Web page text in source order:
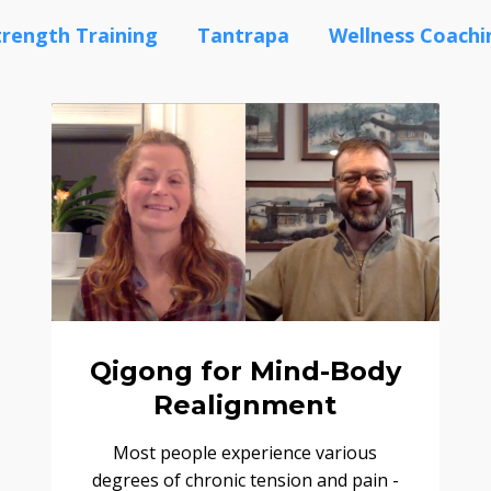
Training Tantrapa Wellness
Qigong for Mind-Body
Realignment
Most people experience various
degrees of chronic tension and pain -